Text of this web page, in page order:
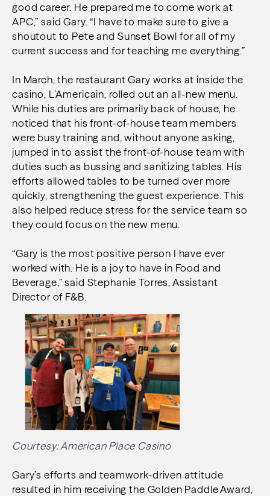
good career. He prepared me to come work at
APC,” said Gary. “I have to make sure to give a
shoutout to Pete and Sunset Bowl for all of my
current success and for teaching me everything.”
In March, the restaurant Gary works at inside the
casino, L’Americain, rolled out an all-new menu.
While his duties are primarily back of house, he
noticed that his front-of-house team members
were busy training and, without anyone asking,
jumped in to assist the front-of-house team with
duties such as bussing and sanitizing tables. His
efforts allowed tables to be turned over more
quickly, strengthening the guest experience. This
also helped reduce stress for the service team so
they could focus on the new menu.
“Gary is the most positive person I have ever
worked with. He is a joy to have in Food and
Beverage,” said Stephanie Torres, Assistant
Director of F&B.
Courtesy: American Place Casino
Gary’s efforts and teamwork-driven attitude
resulted in him receiving the Golden Paddle Award,